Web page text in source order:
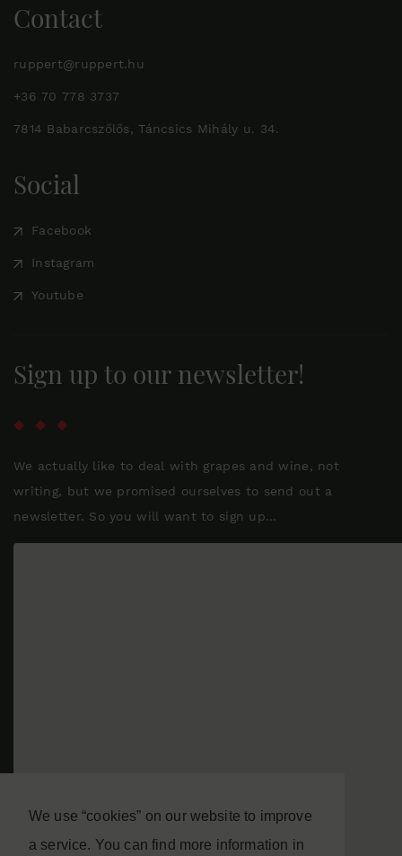
We use “cookies” on our website to improve
a service. You can find more information in
Sign up to our newsletter!
We actually like to deal with grapes and wine, not
writing, but we promised ourselves to send out a
newsletter. So you will want to sign up...
Contact
ruppert@ruppert.hu
+36 70 778 3737
7814 Babarcszőlős, Táncsics Mihály u. 34.
Social
Facebook
Instagram
Youtube